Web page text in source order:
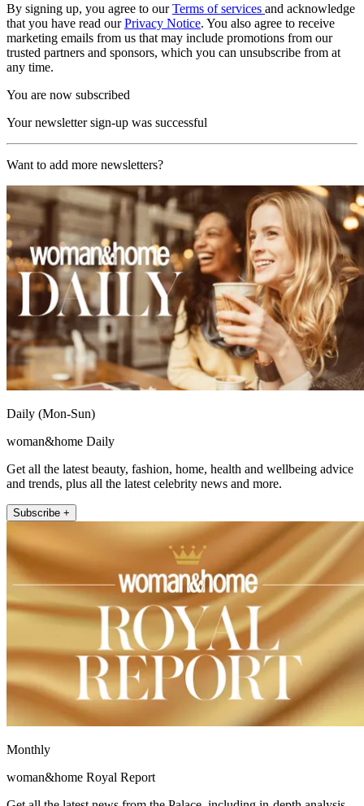
By signing up, you agree to ourTerms of services and acknowledge
that you have read ourPrivacy Notice. You also agree to receive
marketing emails from us that may include promotions from our
trusted partners and sponsors, which you can unsubscribe from at
any time.
You are now subscribed
Your newsletter sign-up was successful
Want to add more newsletters?
Daily (Mon-Sun)
woman&home Daily
Get all the latest beauty, fashion, home, health and wellbeing advice
and trends, plus all the latest celebrity news and more.
Subscribe +
Monthly
woman&home Royal Report